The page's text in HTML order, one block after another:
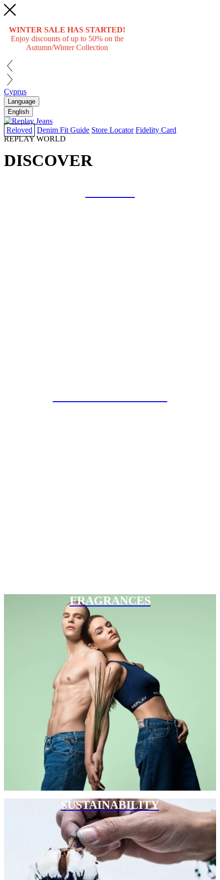
WINTER SALE HAS STARTED!
Enjoy discounts of up to 50% on the
Autumn/Winter Collection
Cyprus
Language
English
Reloved Denim Fit Guide Store Locator Fidelity Card
REPLAY WORLD
DISCOVER
FRAGRANCES
SUSTAINABILITY